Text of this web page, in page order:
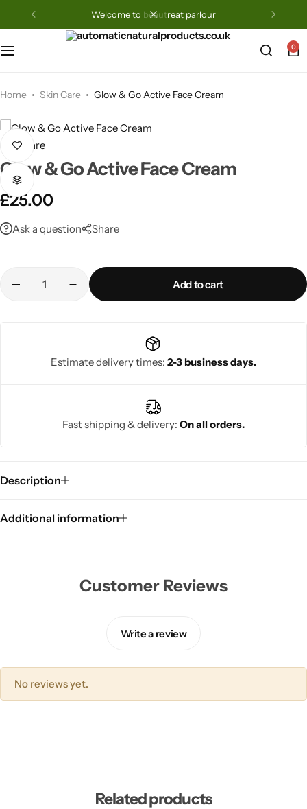
welcome to beautreat parlour
0
Home Skin Care Glow & Go Active Face Cream
Skin Care
Glow & Go Active Face Cream
£25.00
Ask a question Share
Add to cart
Estimate delivery times: 2-3 business days.
Fast shipping & delivery: On all orders.
Description
Additional information
Customer Reviews
Write a review
No reviews yet.
Related products